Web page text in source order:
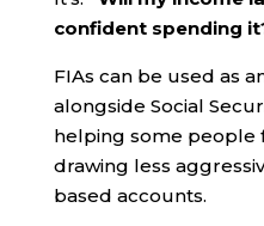
confident spending
FIAs can be used as
alongside Social
helping some people
drawing less
based accounts.